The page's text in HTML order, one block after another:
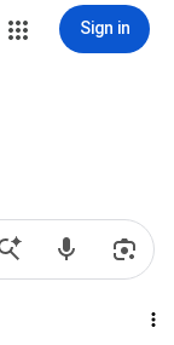
Sign in